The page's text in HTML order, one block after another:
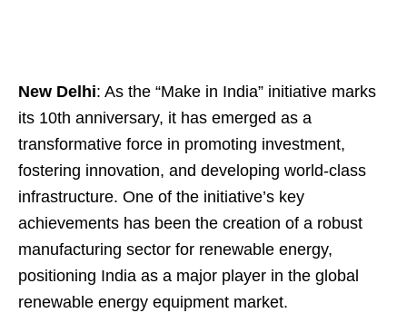
New Delhi: As the “Make in India” initiative marks
its 10th anniversary, it has emerged as a
transformative force in promoting investment,
fostering innovation, and developing world-class
infrastructure. One of the initiative’s key
achievements has been the creation of a robust
manufacturing sector for renewable energy,
positioning India as a major player in the global
renewable energy equipment market.